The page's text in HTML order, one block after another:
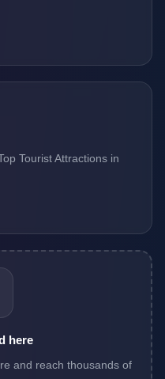
Tourist Attractions in
here
and reach thousands of